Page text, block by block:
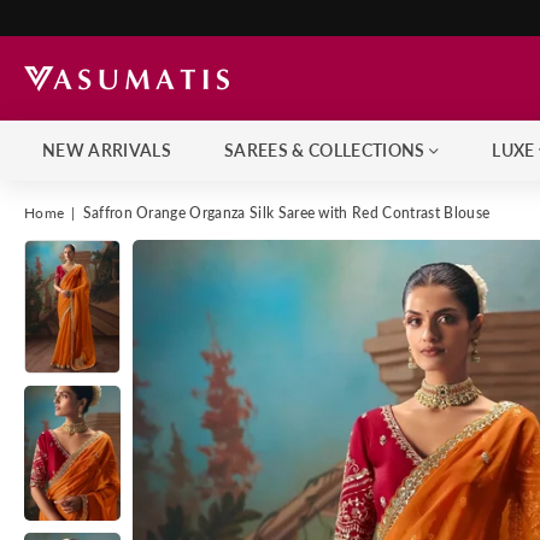
NEW ARRIVALS SAREES & COLLECTIONS LUXE
Home | Saffron Orange Organza Silk Saree with Red Contrast Blouse